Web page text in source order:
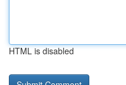
HTML is disabled